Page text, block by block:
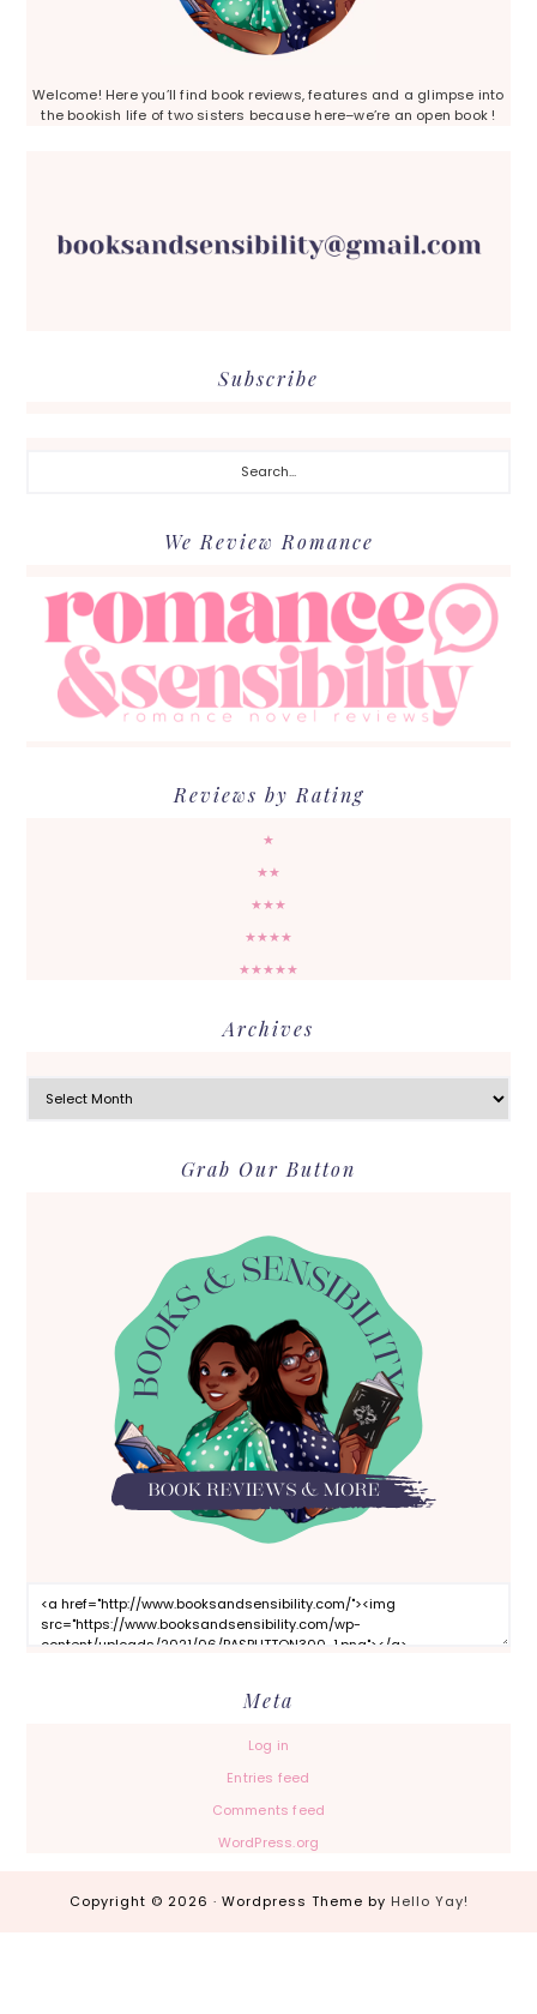
Welcome! Here you’ll find book reviews, features and a glimpse into
the bookish life of two sisters because here–we’re an open book !
Subscribe
We Review Romance
Reviews by Rating
★
★★
★★★
★★★★
★★★★★
Archives
Grab Our Button
Meta
Log in
Entries feed
Comments feed
WordPress.org
Copyright © 2026 · Wordpress Theme by Hello Yay!